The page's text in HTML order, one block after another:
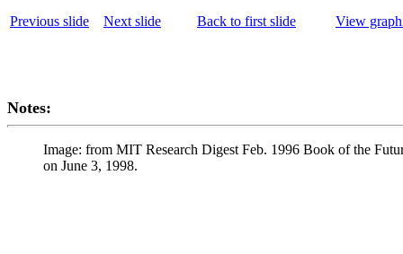
Previous slide Next slide Back to first slide View
Notes:
Image: from MIT Research Digest Feb. 1996 Book of the
on June 3, 1998.